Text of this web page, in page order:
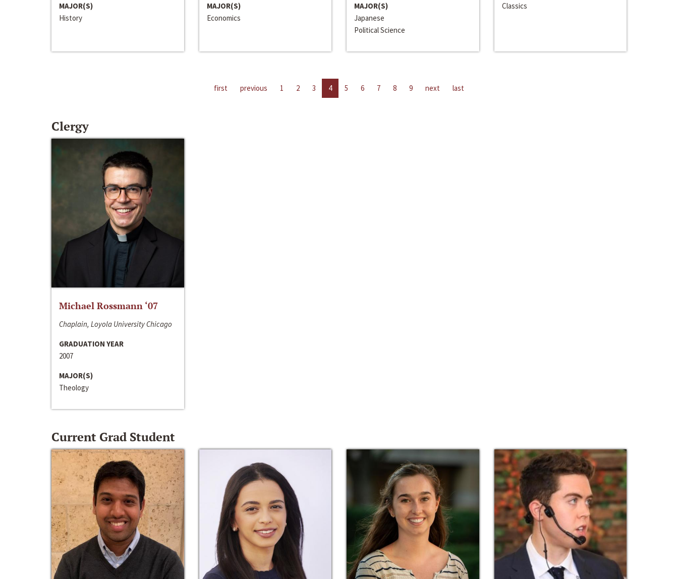
MAJOR(S)
History
MAJOR(S)
Economics
MAJOR(S)
Japanese
Political Science
Classics
first previous 1 2 3 4 5 6 7 8 9 next last
Clergy
Michael Rossmann ‘07
Chaplain, Loyola University Chicago
GRADUATION YEAR
2007
MAJOR(S)
Theology
Current Grad Student